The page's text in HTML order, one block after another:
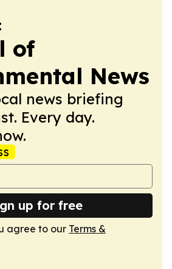
of
News
news briefing
Every day.
up for free
agree to our Terms &